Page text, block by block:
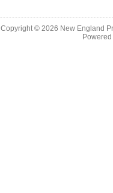
Copyright © 2026 New England